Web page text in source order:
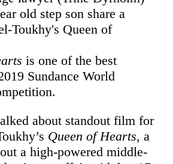
is one of the best
Sundance World
about standout film for
Queen of Hearts, a
a high-powered middle-